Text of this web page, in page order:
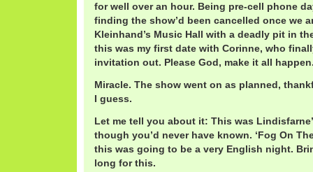
for well over an hour. Being pre-cell phone
finding the show’d been cancelled once we
Kleinhand’s Music Hall with a deadly pit in
this was my first date with Corinne, who
invitation out. Please God, make it all
Miracle. The show went on as planned,
I guess.
Let me tell you about it: This was
though you’d never have known. ‘Fog On
this was going to be a very English night.
long for this.